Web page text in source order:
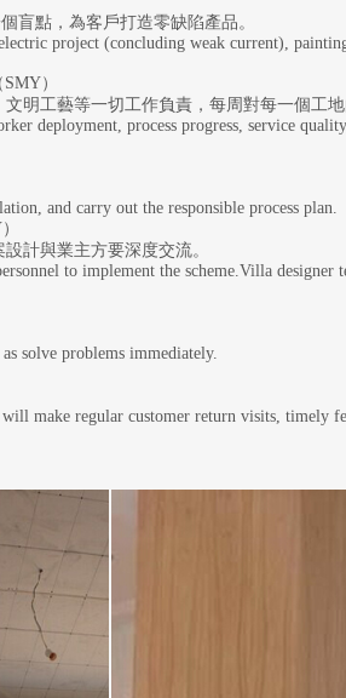
盲點，為客戶打造零缺陷產品。
project (concluding weak current),
）
明工藝等一切工作負責，每周對每一個工地
deployment, process progress, service
and carry out the responsible process plan.
計與業主方要深度交流。
to implement the scheme.Villa
solve problems immediately.
make regular customer return visits, timely